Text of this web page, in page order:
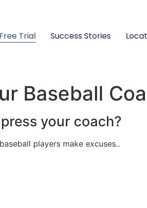
Free Trial Success Stories
Baseball
your coach?
players make excuses..